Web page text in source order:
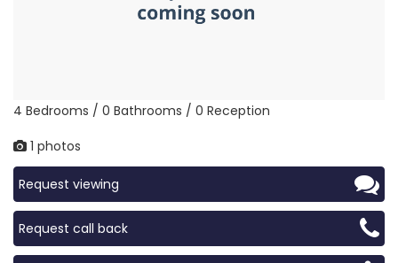
4 Bedrooms / 0 Bathrooms / 0 Reception
1 photos
Request viewing
Request call back